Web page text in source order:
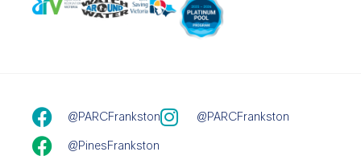
@PARCFrankston
@PARCFrankston
@PinesFrankston